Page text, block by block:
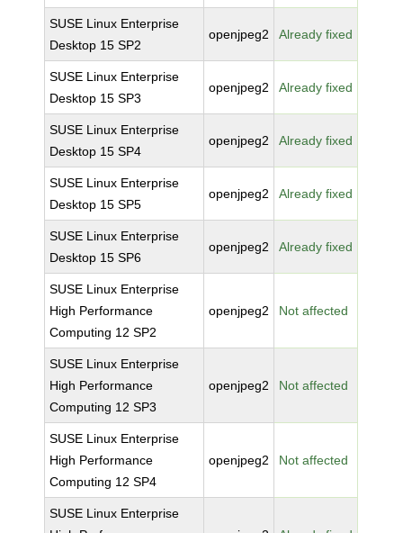
SUSE Linux Enterprise
Desktop 15 SP2
openjpeg2 Already fixed
SUSE Linux Enterprise
Desktop 15 SP3
openjpeg2 Already fixed
SUSE Linux Enterprise
Desktop 15 SP4
openjpeg2 Already fixed
SUSE Linux Enterprise
Desktop 15 SP5
openjpeg2 Already fixed
SUSE Linux Enterprise
Desktop 15 SP6
openjpeg2 Already fixed
SUSE Linux Enterprise
High Performance
Computing 12 SP2
openjpeg2 Not affected
SUSE Linux Enterprise
High Performance
Computing 12 SP3
openjpeg2 Not affected
SUSE Linux Enterprise
High Performance
Computing 12 SP4
openjpeg2 Not affected
SUSE Linux Enterprise